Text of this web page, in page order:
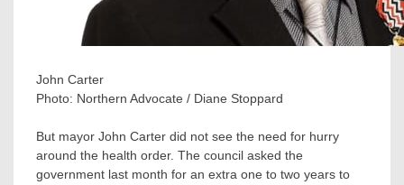
John Carter
Photo: Northern Advocate / Diane Stoppard
But mayor John Carter did not see the need for hurry
around the health order. The council asked the
government last month for an extra one to two years to